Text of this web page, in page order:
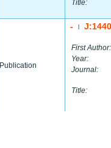
Title:
Publication
-
First Author:
Year:
Journal:
Title: